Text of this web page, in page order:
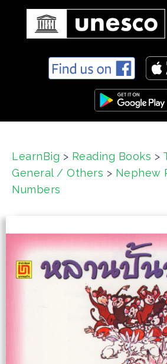
n
LearnBig > Reading Books >
General / Others > Nephew
Numbers